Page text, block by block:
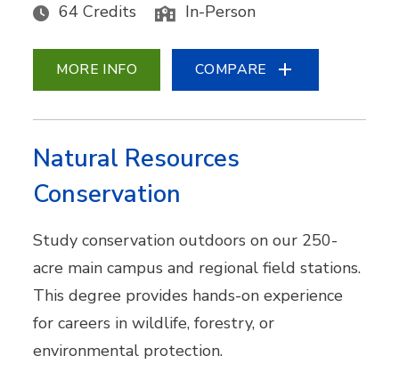
64 Credits In-Person
MORE INFO COMPARE
Natural Resources
Conservation
Study conservation outdoors on our 250-
acre main campus and regional field stations.
This degree provides hands-on experience
for careers in wildlife, forestry, or
environmental protection.